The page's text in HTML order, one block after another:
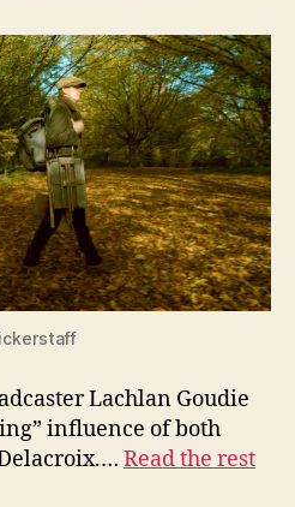
Lachlan Goudie
influence of both
Read the rest